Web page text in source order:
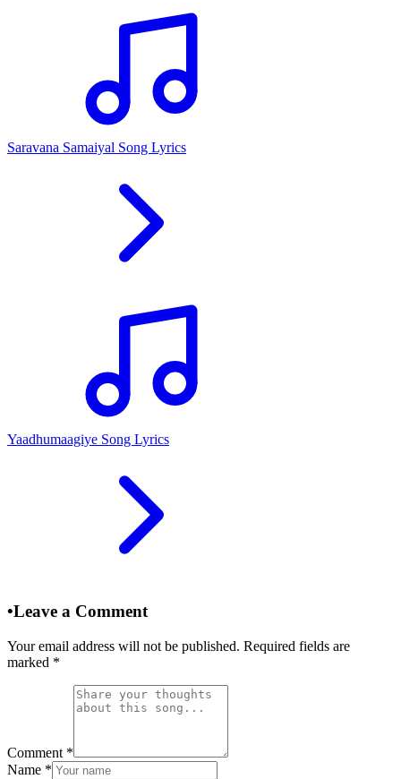
Saravana Samaiyal Song Lyrics
Yaadhumaagiye Song Lyrics
•Leave a Comment
Your email address will not be published. Required fields are
marked *
Comment *
Name *